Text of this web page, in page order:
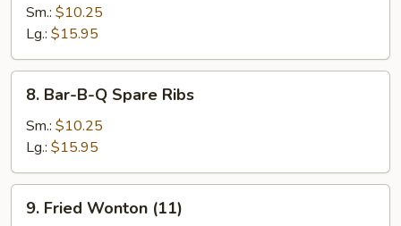
Spare
Ribs
Sm.: $10.25
Lg.: $15.95
Bar-
B-
Spare
Ribs
8. Bar-B-Q Spare Ribs
Sm.: $10.25
Lg.: $15.95
Fried
9. Fried Wonton (11)